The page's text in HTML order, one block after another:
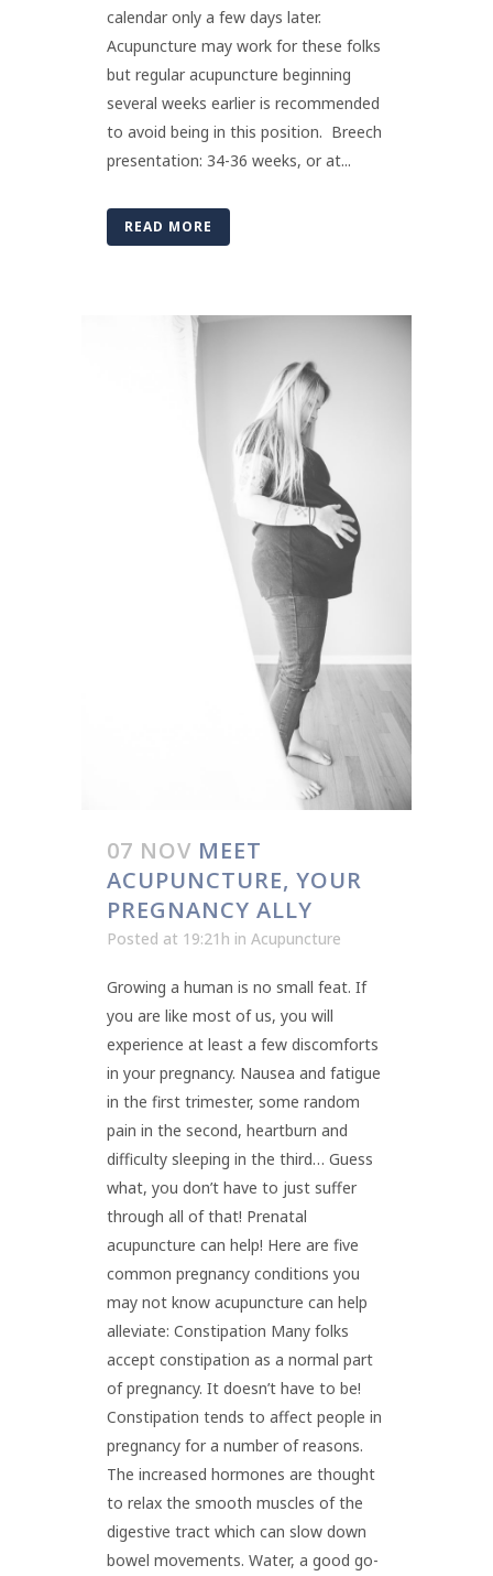
calendar only a few days later.
Acupuncture may work for these folks
but regular acupuncture beginning
several weeks earlier is recommended
to avoid being in this position. Breech
presentation: 34-36 weeks, or at...
READ MORE
07 NOV MEET
ACUPUNCTURE, YOUR
PREGNANCY ALLY
Posted at 19:21h in Acupuncture
Growing a human is no small feat. If
you are like most of us, you will
experience at least a few discomforts
in your pregnancy. Nausea and fatigue
in the first trimester, some random
pain in the second, heartburn and
difficulty sleeping in the third… Guess
what, you don’t have to just suffer
through all of that! Prenatal
acupuncture can help! Here are five
common pregnancy conditions you
may not know acupuncture can help
alleviate: Constipation Many folks
accept constipation as a normal part
of pregnancy. It doesn’t have to be!
Constipation tends to affect people in
pregnancy for a number of reasons.
The increased hormones are thought
to relax the smooth muscles of the
digestive tract which can slow down
bowel movements. Water, a good go-